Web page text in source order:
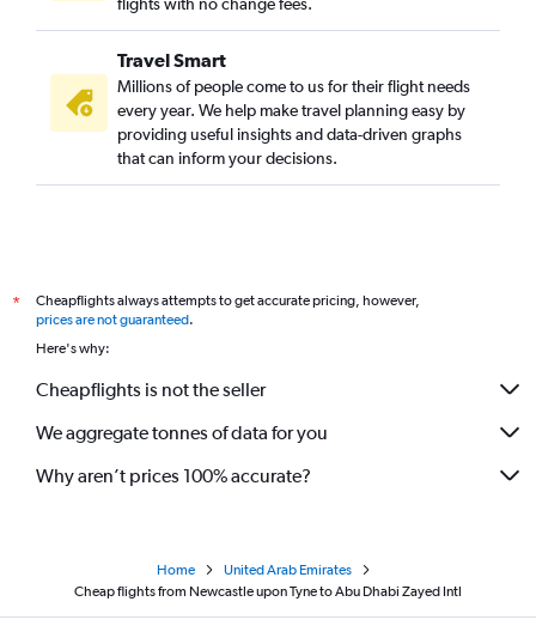
flights with no change fees.
Travel Smart
Millions of people come to us for their flight needs
every year. We help make travel planning easy by
providing useful insights and data-driven graphs
that can inform your decisions.
*
Cheapflights always attempts to get accurate pricing, however,
prices are not guaranteed.
Here's why:
Cheapflights is not the seller
We aggregate tonnes of data for you
Why aren’t prices 100% accurate?
Home
United Arab Emirates
Cheap flights from Newcastle upon Tyne to Abu Dhabi Zayed Intl